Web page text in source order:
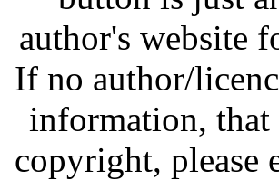
author's website
If no author/
information,
copyright, please